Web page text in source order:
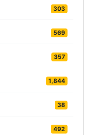
303
569
357
1,844
38
492